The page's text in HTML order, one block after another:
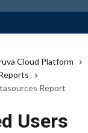
Cloud Platform
Report
Users